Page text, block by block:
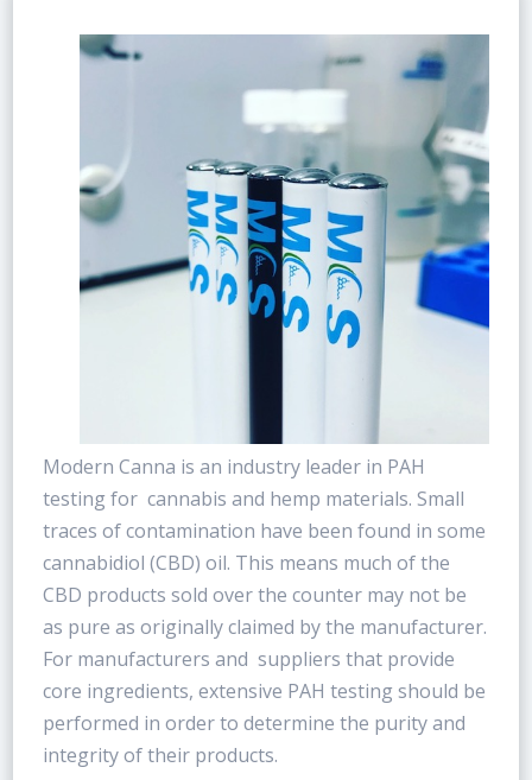
Modern Canna is an industry leader in PAH
testing for cannabis and hemp materials. Small
traces of contamination have been found in some
cannabidiol (CBD) oil. This means much of the
CBD products sold over the counter may not be
as pure as originally claimed by the manufacturer.
For manufacturers and suppliers that provide
core ingredients, extensive PAH testing should be
performed in order to determine the purity and
integrity of their products.